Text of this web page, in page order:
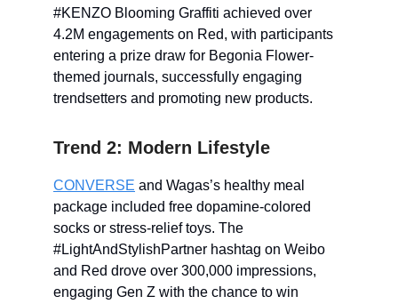
#KENZO Blooming Graffiti achieved over
4.2M engagements on Red, with participants
entering a prize draw for Begonia Flower-
themed journals, successfully engaging
trendsetters and promoting new products.
Trend 2: Modern Lifestyle
CONVERSE and Wagas’s healthy meal
package included free dopamine-colored
socks or stress-relief toys. The
#LightAndStylishPartner hashtag on Weibo
and Red drove over 300,000 impressions,
engaging Gen Z with the chance to win